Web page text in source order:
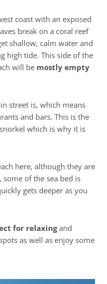
coast with an exposed
break on a coral reef
shallow, calm water and
high tide. This side of the
will be mostly empty
street is, which means
and bars. This is the
which is why it is
here, although they are
of the sea bed is
gets deeper as you
for relaxingand
as well as enjoy some